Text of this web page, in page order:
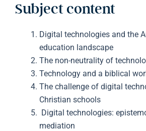
Subject content
Digital technologies and the
education landscape
The non-neutrality of
Technology and a biblical
The challenge of digital
Christian schools
Digital technologies:
mediation